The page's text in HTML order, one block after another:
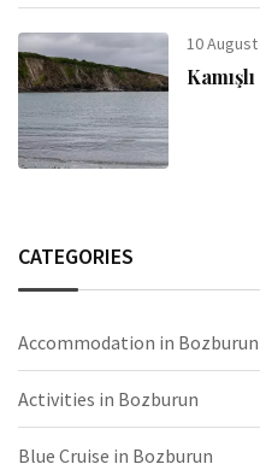
10 August
CATEGORIES
Accommodation in Bozburun
Activities in Bozburun
Blue Cruise in Bozburun